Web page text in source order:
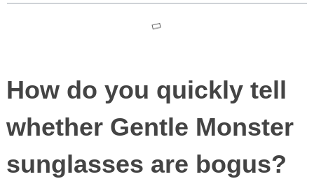
How do you quickly tell
whether Gentle Monster
sunglasses are bogus?